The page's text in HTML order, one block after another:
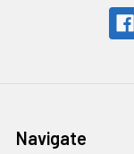
Navigate